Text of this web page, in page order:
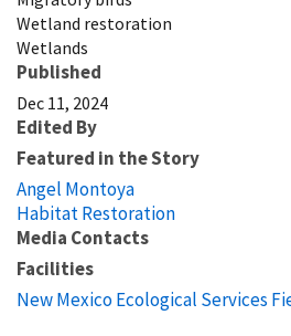
Wetland restoration
Wetlands
Published
Dec 11, 2024
Edited By
Featured in the Story
Angel Montoya
Habitat Restoration
Media Contacts
Facilities
New Mexico Ecological Services